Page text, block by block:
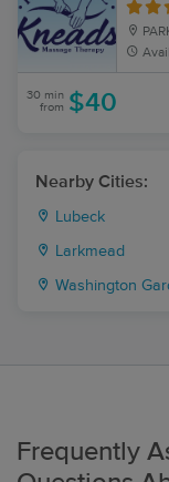
30 min
from $40
Nearby Cities:
Lubeck
Larkmead
Washington
Frequently